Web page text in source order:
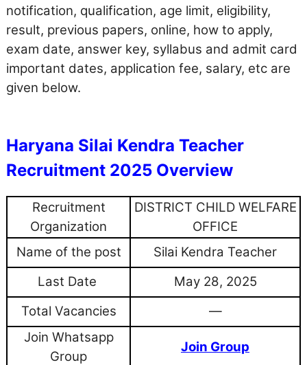
notification, qualification, age limit, eligibility,
result, previous papers, online, how to apply,
exam date, answer key, syllabus and admit card
important dates, application fee, salary, etc are
given below.
Haryana Silai Kendra Teacher
Recruitment 2025 Overview
Recruitment
Organization
DISTRICT CHILD WELFARE
OFFICE
Name of the post
Silai Kendra Teacher
Last Date
May 28, 2025
Total Vacancies
—
Join Whatsapp
Group
Join Group